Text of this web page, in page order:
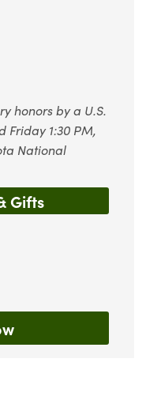
honors by a U.S.
Friday 1:30 PM,
National
Gifts